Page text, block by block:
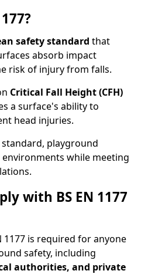
safety standard that
absorb impact
risk of injury from falls.
Critical Fall Height (CFH)
a surface's ability to
head injuries.
playground
while meeting
with BS EN 1177
1177 is required for anyone
safety, including
authorities, and private